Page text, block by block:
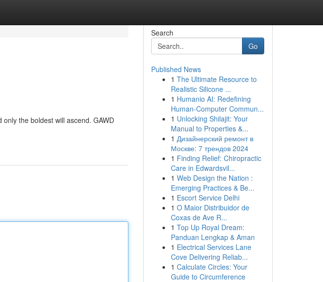
the boldest will ascend. GAWD
Search
Go
Published News
1 The Ultimate Resource to
Realistic Silicone ...
1 Humanio AI: Redefining
Human-Computer Commun...
1 Unlocking Shilajit: Your
Manual to Properties &...
1 Дизайнерский ремонт в
Москве: 7 трендов 2024
1 Finding Relief: Chiropractic
Care in Edwardsvil...
1 Web Design the Nation :
Emerging Practices & Be...
1 Escort Service Delhi
1 O Maior Distribuidor de
Coxas de Ave R...
1 Top Up Royal Dream:
Panduan Lengkap & Aman
1 Electrical Services Lane
Cove Delivering Reliab...
1 Calculate Circles: Your
Guide to Circumference